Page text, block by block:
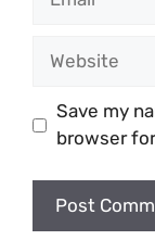
Save my
browser